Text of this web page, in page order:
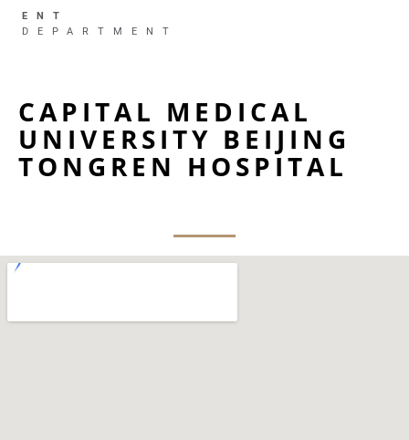
ENT
DEPARTMENT
CAPITAL MEDICAL
UNIVERSITY BEIJING
TONGREN HOSPITAL